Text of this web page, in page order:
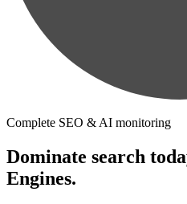
Complete SEO & AI monitoring
Dominate search
Engines.